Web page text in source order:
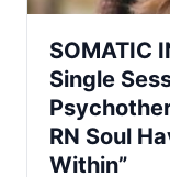
SOMATIC
Single
RN Soul
Within”